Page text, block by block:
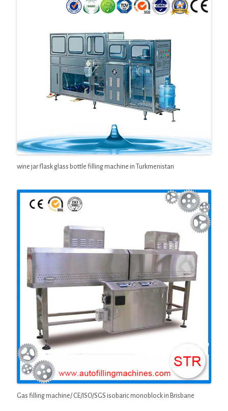
wine jar flask glass bottle filling machine in Turkmenistan
Gas filling machine/ CE/ISO/SGS isobaric monoblock in Brisbane